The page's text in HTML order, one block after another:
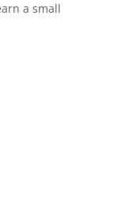
a small